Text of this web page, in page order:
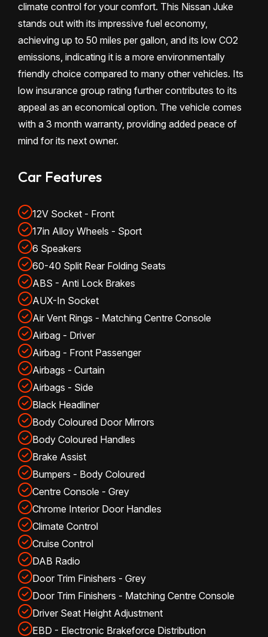
climate control for your comfort. This Nissan Juke
stands out with its impressive fuel economy,
achieving up to 50 miles per gallon, and its low CO2
emissions, indicating it is a more environmentally
friendly choice compared to many other vehicles. Its
low insurance group rating further contributes to its
appeal as an economical option. The vehicle comes
with a 3 month warranty, providing added peace of
mind for its next owner.
Car Features
12V Socket - Front
17in Alloy Wheels - Sport
6 Speakers
60-40 Split Rear Folding Seats
ABS - Anti Lock Brakes
AUX-In Socket
Air Vent Rings - Matching Centre Console
Airbag - Driver
Airbag - Front Passenger
Airbags - Curtain
Airbags - Side
Black Headliner
Body Coloured Door Mirrors
Body Coloured Handles
Brake Assist
Bumpers - Body Coloured
Centre Console - Grey
Chrome Interior Door Handles
Climate Control
Cruise Control
DAB Radio
Door Trim Finishers - Grey
Door Trim Finishers - Matching Centre Console
Driver Seat Height Adjustment
EBD - Electronic Brakeforce Distribution